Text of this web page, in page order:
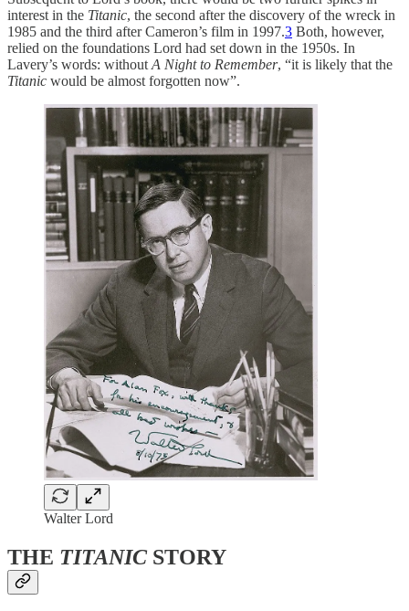
interest in the Titanic, the second after the discovery of the wreck in
1985 and the third after Cameron’s film in 1997.3 Both, however,
relied on the foundations Lord had set down in the 1950s. In
Lavery’s words: without A Night to Remember, “it is likely that the
Titanic would be almost forgotten now”.
Walter Lord
THE TITANIC STORY